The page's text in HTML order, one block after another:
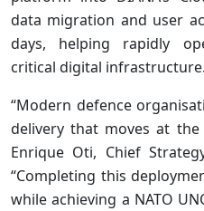
data migration and user
days, helping rapidly
critical digital infrastructure.
“Modern defence
delivery that moves at
Enrique Oti, Chief
“Completing this
while achieving a NATO